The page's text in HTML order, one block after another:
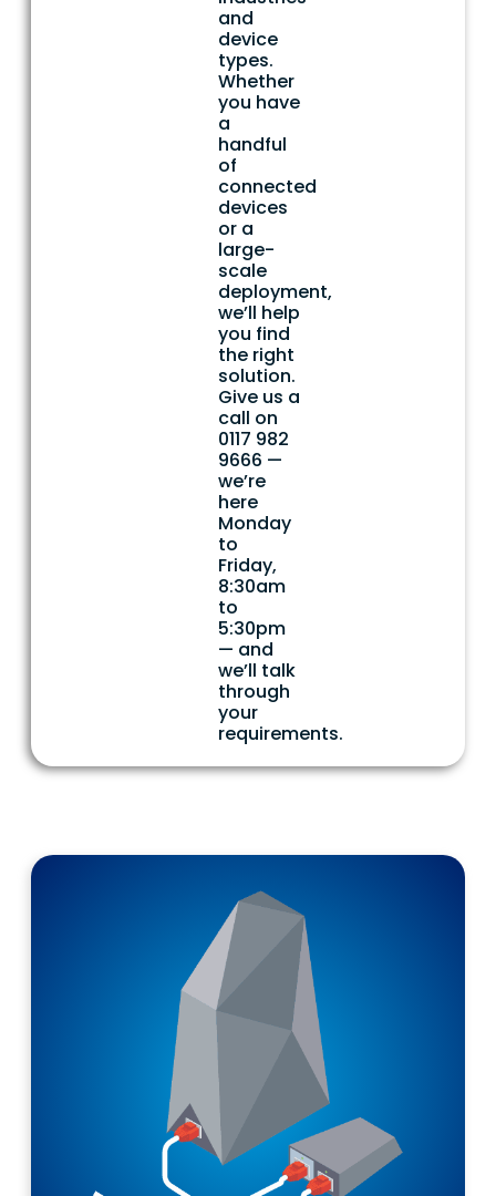
and
device
types.
Whether
you have
a
handful
of
connected
devices
or a
large-
scale
deployment,
we’ll help
you find
the right
solution.
Give us a
call on
0117 982
9666 —
we’re
here
Monday
to
Friday,
8:30am
to
5:30pm
— and
we’ll talk
through
your
requirements.